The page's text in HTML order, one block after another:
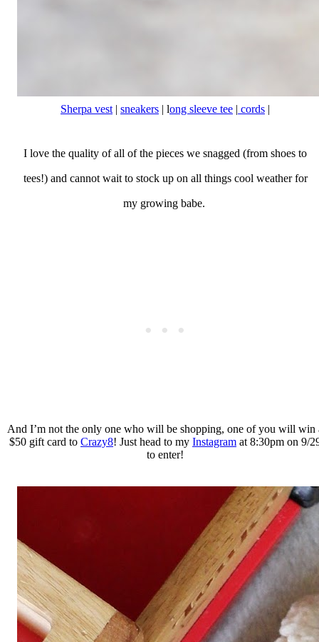
Sherpa vest | sneakers | long sleeve tee | cords |
I love the quality of all of the pieces we snagged (from shoes to
tees!) and cannot wait to stock up on all things cool weather for
my growing babe.
And I’m not the only one who will be shopping, one of you will win
$50 gift card to Crazy8! Just head to my Instagram at 8:30pm on 9/
to enter!